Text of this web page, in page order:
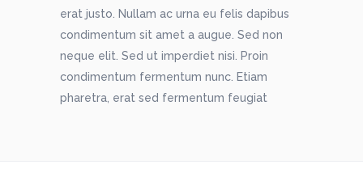
erat justo. Nullam ac urna eu felis dapibus
condimentum sit amet a augue. Sed non
neque elit. Sed ut imperdiet nisi. Proin
condimentum fermentum nunc. Etiam
pharetra, erat sed fermentum feugiat